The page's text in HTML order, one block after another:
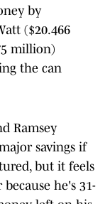
by
($20.466
million)
the can
Ramsey
savings if
but it feels
he's 31-